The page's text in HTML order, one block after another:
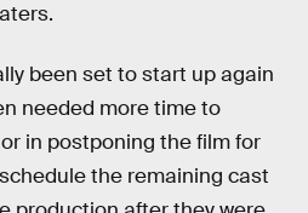
been set to start up again
needed more time to
in postponing the film for
the remaining cast